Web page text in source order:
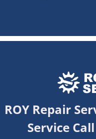
ROY Repair
Service